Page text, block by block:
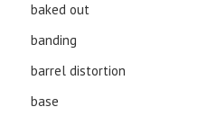
baked out
banding
barrel distortion
base